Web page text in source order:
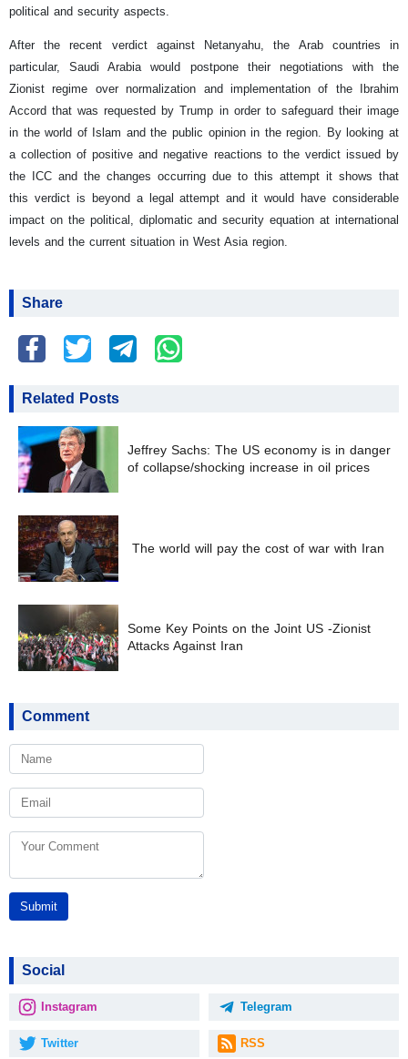
political and security aspects.
After the recent verdict against Netanyahu, the Arab countries in
particular, Saudi Arabia would postpone their negotiations with the
Zionist regime over normalization and implementation of the Ibrahim
Accord that was requested by Trump in order to safeguard their image
in the world of Islam and the public opinion in the region.
By looking at
a collection of positive and negative reactions to the verdict issued by
the ICC and the changes occurring due to this attempt it shows that
this verdict is beyond a legal attempt and it would have considerable
impact on the political, diplomatic and security equation at international
levels and the current situation in West Asia region.
Share
Related Posts
Jeffrey Sachs: The US economy is in danger
of collapse/shocking increase in oil prices
The world will pay the cost of war with Iran
Some Key Points on the Joint US -Zionist
Attacks Against Iran
Comment
Submit
Social
Instagram Telegram
Twitter RSS